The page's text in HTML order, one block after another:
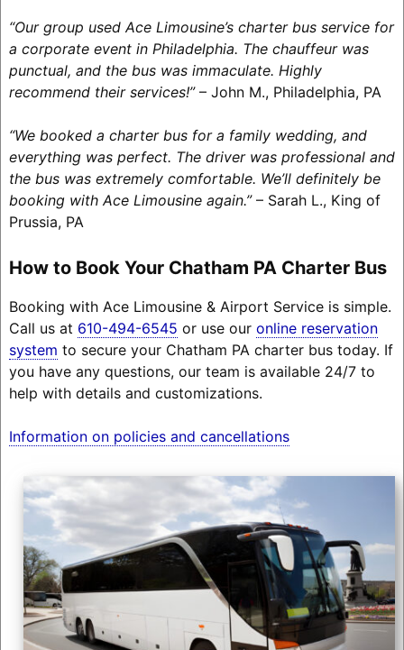
“Our group used Ace Limousine’s charter bus service for
a corporate event in Philadelphia. The chauffeur was
punctual, and the bus was immaculate. Highly
recommend their services!”– John M., Philadelphia, PA
“We booked a charter bus for a family wedding, and
everything was perfect. The driver was professional and
the bus was extremely comfortable. We’ll definitely be
booking with Ace Limousine again.”– Sarah L., King of
Prussia, PA
How to Book Your Chatham PA Charter Bus
Booking with Ace Limousine & Airport Service is simple.
Call us at 610-494-6545 or use our online reservation
system to secure your Chatham PA charter bus today. If
you have any questions, our team is available 24/7 to
help with details and customizations.
Information on policies and cancellations